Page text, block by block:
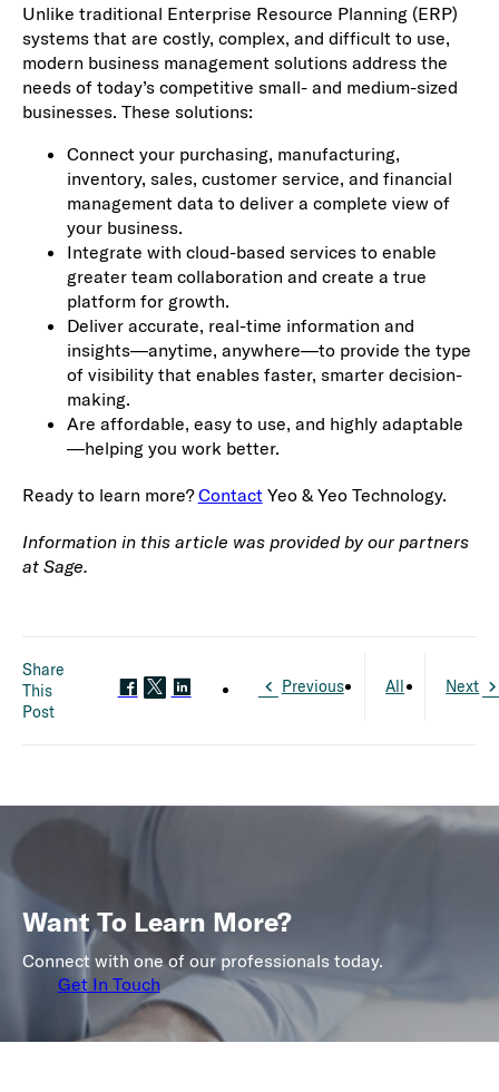
Unlike traditional Enterprise Resource Planning (ERP)
systems that are costly, complex, and difficult to use,
modern business management solutions address the
needs of today’s competitive small- and medium-sized
businesses. These solutions:
Connect your purchasing, manufacturing,
inventory, sales, customer service, and financial
management data to deliver a complete view of
your business.
Integrate with cloud-based services to enable
greater team collaboration and create a true
platform for growth.
Deliver accurate, real-time information and
insights—anytime, anywhere—to provide the type
of visibility that enables faster, smarter decision-
making.
Are affordable, easy to use, and highly adaptable
—helping you work better.
Ready to learn more?ContactYeo & Yeo Technology.
Information in this article was provided by our partners
at Sage.
Share
This
Post
Previous All Next
Want To Learn More?
Connect with one of our professionals today.
Get In Touch